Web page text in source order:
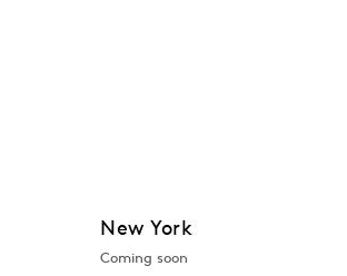
New York
Coming soon